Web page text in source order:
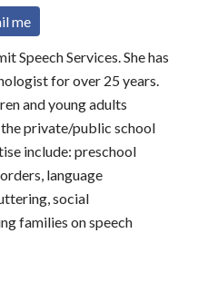
me
Speech Services. She has
for over 25 years.
and young adults
private/public school
include: preschool
language
social
families on speech